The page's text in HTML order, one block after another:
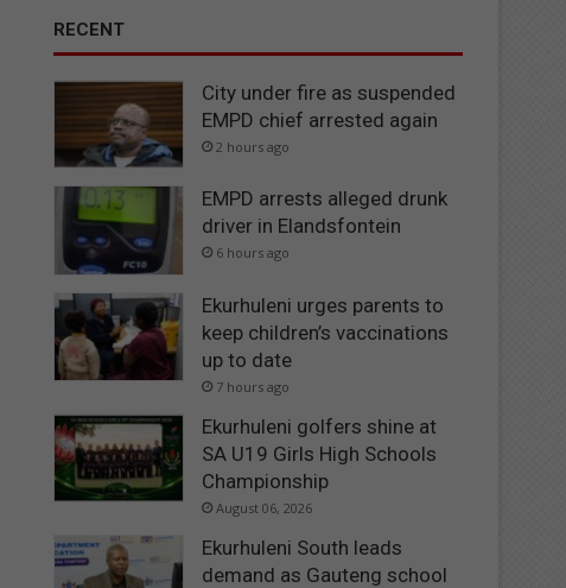
RECENT
City under fire as suspended
EMPD chief arrested again
2 hours ago
EMPD arrests alleged drunk
driver in Elandsfontein
6 hours ago
Ekurhuleni urges parents to
keep children’s vaccinations
up to date
7 hours ago
Ekurhuleni golfers shine at
SA U19 Girls High Schools
Championship
August 06, 2026
Ekurhuleni South leads
demand as Gauteng school